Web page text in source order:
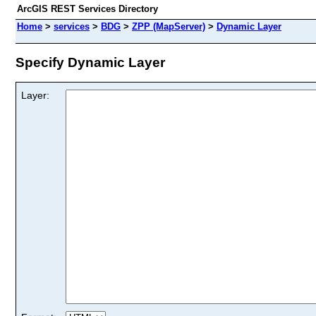
ArcGIS REST Services Directory
Home > services > BDG > ZPP (MapServer) > Dynamic Layer
Specify Dynamic Layer
Layer: